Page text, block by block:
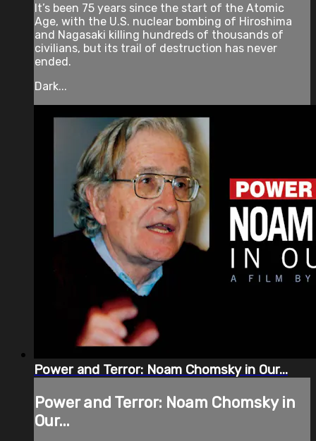
It’s been 75 years since the start of the Atomic
Age, with the U.S. nuclear bombing of Hiroshima
and Nagasaki killing hundreds of thousands of
civilians, but its trail of destruction has never
ended.
Dark...
Power and Terror: Noam Chomsky in Our...
Power and Terror: Noam Chomsky in
Our...